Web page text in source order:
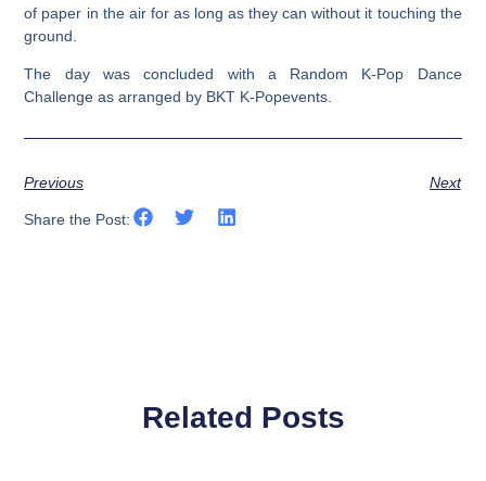
of paper in the air for as long as they can without it touching the
ground.
The day was concluded with a Random K-Pop Dance
Challenge as arranged by BKT K-Popevents.
Previous Next
Share the Post:
Related Posts